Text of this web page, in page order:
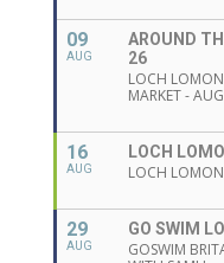
09
AUG
AROUND
26
LOCH
MARKET -
16
AUG
LOCH
LOCH
29
AUG
GO SWIM
GOSWIM